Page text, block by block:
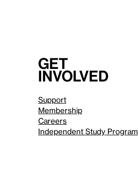
Get
involved
Support
Membership
Careers
Independent Study Program